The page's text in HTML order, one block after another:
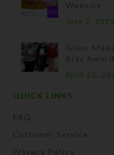
Website
June 2, 2025
Glass
Arts
April 22,
QUICK LINKS
FAQ
Customer Service
Privacy Policy